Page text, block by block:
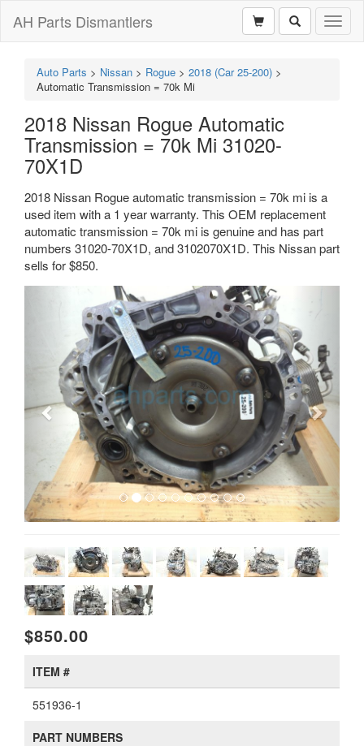
AH Parts Dismantlers
Auto Parts > Nissan > Rogue > 2018 (Car 25-200) >
Automatic Transmission = 70k Mi
2018 Nissan Rogue Automatic
Transmission = 70k Mi 31020-
70X1D
2018 Nissan Rogue automatic transmission = 70k mi is a
used item with a 1 year warranty. This OEM replacement
automatic transmission = 70k mi is genuine and has part
numbers 31020-70X1D, and 3102070X1D. This Nissan part
sells for $850.
Previous
$850.00
ITEM #
551936-1
PART NUMBERS